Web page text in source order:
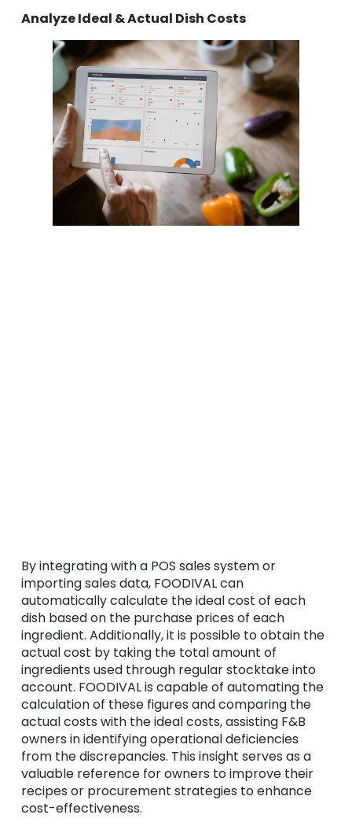
Analyze Ideal & Actual Dish Costs
By integrating with a POS sales system or
importing sales data, FOODIVAL can
automatically calculate the ideal cost of each
dish based on the purchase prices of each
ingredient. Additionally, it is possible to obtain the
actual cost by taking the total amount of
ingredients used through regular stocktake into
account. FOODIVAL is capable of automating the
calculation of these figures and comparing the
actual costs with the ideal costs, assisting F&B
owners in identifying operational deficiencies
from the discrepancies. This insight serves as a
valuable reference for owners to improve their
recipes or procurement strategies to enhance
cost-effectiveness.